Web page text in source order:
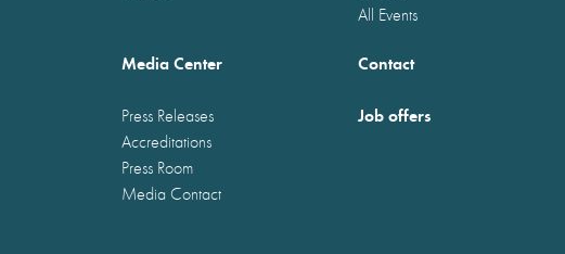
All Events
Media Center
Press Releases
Accreditations
Press Room
Media Contact
Contact
Job offers